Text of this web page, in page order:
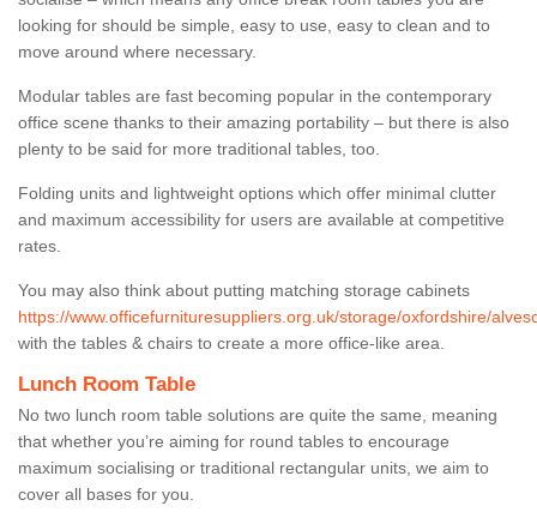
looking for should be simple, easy to use, easy to clean and to
move around where necessary.
Modular tables are fast becoming popular in the contemporary
office scene thanks to their amazing portability – but there is also
plenty to be said for more traditional tables, too.
Folding units and lightweight options which offer minimal clutter
and maximum accessibility for users are available at competitive
rates.
You may also think about putting matching storage cabinets
https://www.officefurnituresuppliers.org.uk/storage/oxfordshire/
with the tables & chairs to create a more office-like area.
Lunch Room Table
No two lunch room table solutions are quite the same, meaning
that whether you’re aiming for round tables to encourage
maximum socialising or traditional rectangular units, we aim to
cover all bases for you.